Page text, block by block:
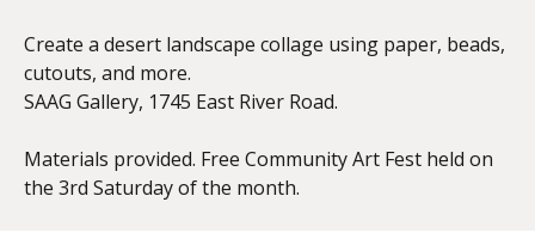
Create a desert landscape collage using paper, beads,
cutouts, and more.
SAAG Gallery, 1745 East River Road.
Materials provided. Free Community Art Fest held on
the 3rd Saturday of the month.